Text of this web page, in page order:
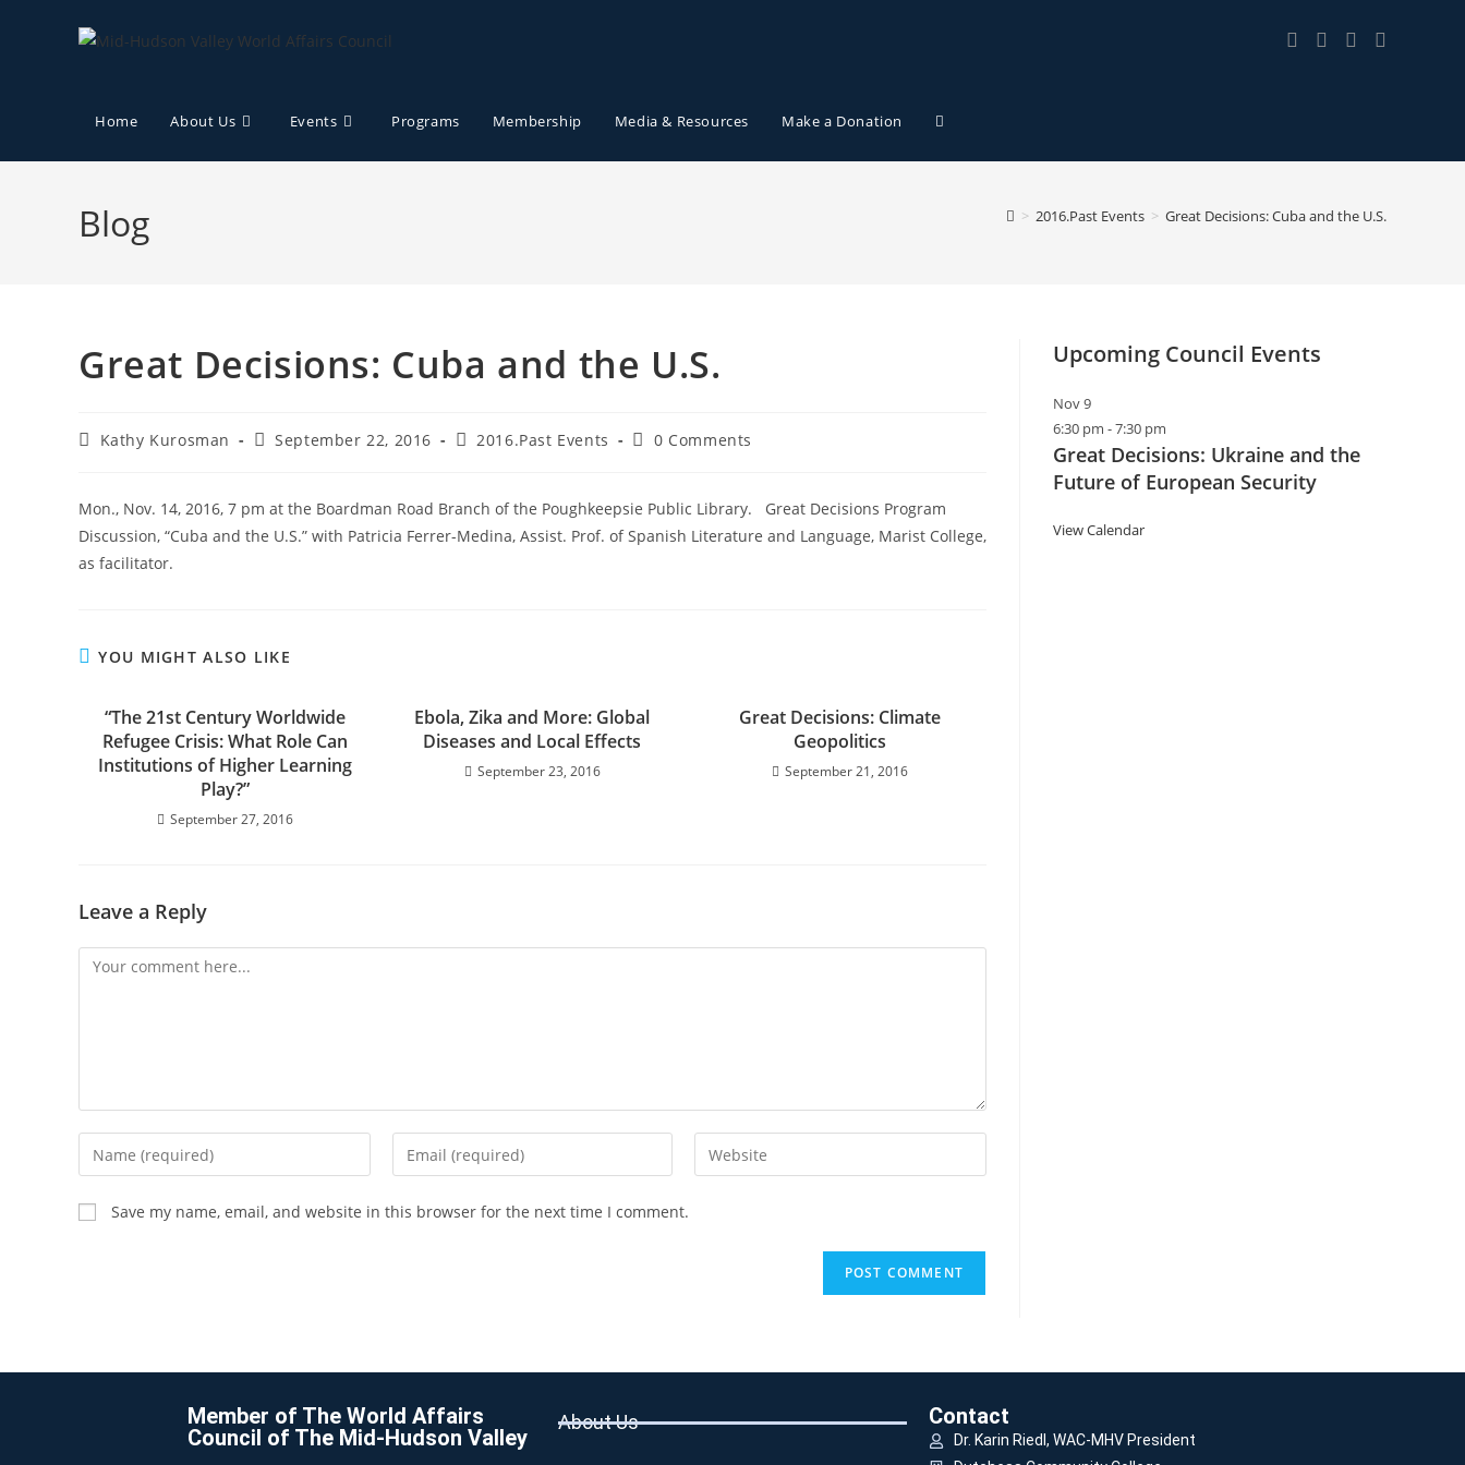
Home About Us Events Programs Membership Media & Resources Make a Donation
Blog > 2016.Past Events > Great Decisions: Cuba and the U.S.
Great Decisions: Cuba and the U.S.
Kathy Kurosman September 22, 2016 2016.Past Events 0 Comments
Mon., Nov. 14, 2016, 7 pm at the Boardman Road Branch of the Poughkeepsie Public Library. Great Decisions Program
Discussion, “Cuba and the U.S.” with Patricia Ferrer-Medina, Assist. Prof. of Spanish Literature and Language, Marist College,
as facilitator.
YOU MIGHT ALSO LIKE
“The 21st Century Worldwide
Refugee Crisis: What Role Can
Institutions of Higher Learning
Play?”
September 27, 2016
Ebola, Zika and More: Global
Diseases and Local Effects
September 23, 2016
Great Decisions: Climate
Geopolitics
September 21, 2016
Leave a Reply
Save my name, email, and website in this browser for the next time I comment.
Upcoming Council Events
Nov9
6:30 pm -7:30 pm
Great Decisions: Ukraine and the
Future of European Security
View Calendar
Member of The World Affairs
Council of The Mid-Hudson Valley
About Us Contact
Dr. Karin Riedl, WAC-MHV President